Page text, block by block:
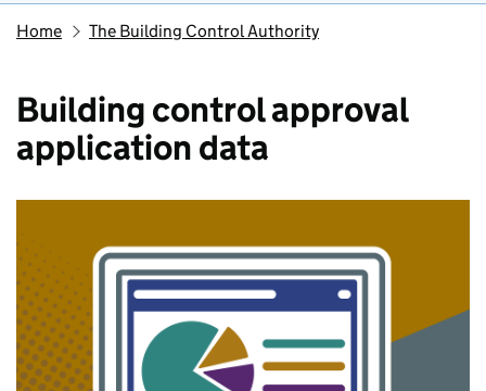
Home The Building Control Authority
Building control approval
application data